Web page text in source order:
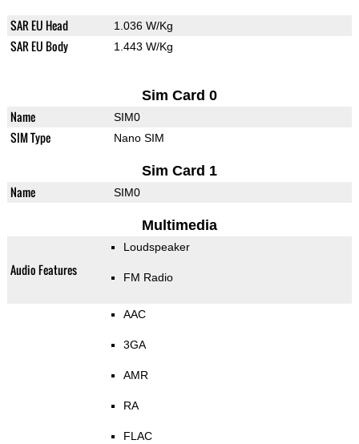
SAR EU Head 1.036 W/Kg
SAR EU Body 1.443 W/Kg
Sim Card 0
Name SIM0
SIM Type Nano SIM
Sim Card 1
Name SIM0
Multimedia
Audio Features
Loudspeaker
FM Radio
AAC
3GA
AMR
RA
FLAC